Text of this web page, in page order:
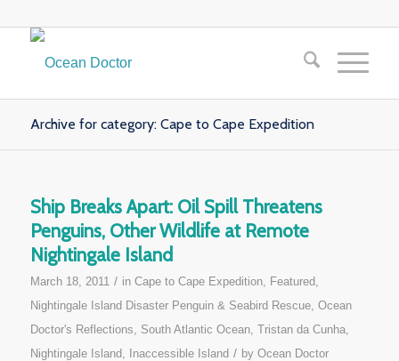
Archive for category: Cape to Cape Expedition
Ship Breaks Apart: Oil Spill Threatens
Penguins, Other Wildlife at Remote
Nightingale Island
March 18, 2011 / in Cape to Cape Expedition, Featured,
Nightingale Island Disaster Penguin & Seabird Rescue, Ocean
Doctor's Reflections, South Atlantic Ocean, Tristan da Cunha,
Nightingale Island, Inaccessible Island / by Ocean Doctor